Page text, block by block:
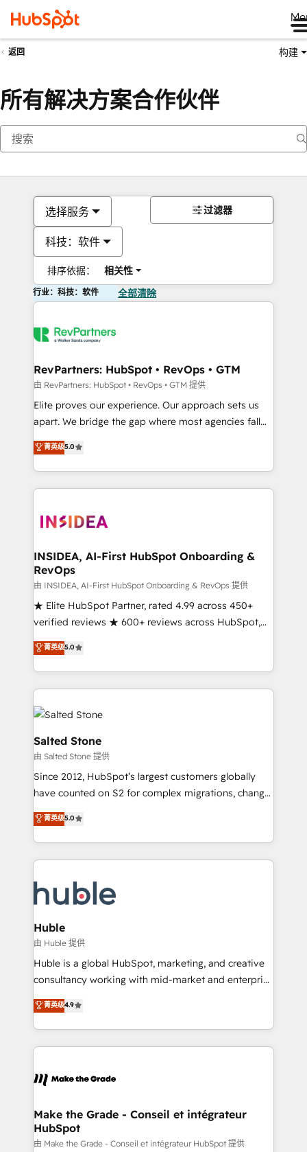
返回 构建
所有解决方案合作伙伴
选择服务
科技：软件
排序依据： 相关性
过滤器
行业：科技：软件 全部清除
RevPartners: HubSpot • RevOps • GTM
由 RevPartners: HubSpot • RevOps • GTM 提供
Elite proves our experience. Our approach sets us
apart. We bridge the gap where most agencies fall
short by combining GTM strategy with technical
execution to solve the right problem with the right
solution. As the only firm in the world to hold Elite
Partner Accreditations with both HubSpot and Clay,
architecture, pipeline generation, data intelligence,
Choose RP: - Secure: Soc2 compliant 🛡️ - Pricing:
Implementations starting at $1,5k 💵 - Speed: Launch
in 14 days ⚡ - Global: 250 professionals across five
continents 🌐 - Scale: Fastest tiering Elite HubSpot
Partner 🪴 - Sales Hub: More implementations than
Salesforce addicts to HubSpot evangelists 🧡 Don't
hire a marketing agency for an Ops problem. Don't
菁英级5.0
INSIDEA, AI-First HubSpot Onboarding &
RevOps
由 INSIDEA, AI-First HubSpot Onboarding & RevOps 提供
★ Elite HubSpot Partner, rated 4.99 across 450+
verified reviews ★ 600+ reviews across HubSpot,
G2 & Clutch ★ 150+ in-house HubSpot-certified
experts ★ 1,500+ implementations across 25+
countries ★ AI-first, RevOps-led, onboarding-
obsessed INSIDEA helps growing companies turn
HubSpot into a revenue engine. We onboard your
team, migrate your data, and build AI-powered
workflows that drive adoption from week one, in
your time zone. What we do: ➤ Onboarding: Live in
weeks, with workflows built around your business,
not a template. ➤ Migration: Move from any legacy
CRM. Zero downtime, full data integrity. ➤
Implementation: Configure HubSpot to run your
revenue process. Sales, marketing, and service wired
Ongoing Management: Monthly tune-ups, feature
rollouts, adoption coaching. Buying HubSpot,
built for the work.
菁英级5.0
Salted Stone
由 Salted Stone 提供
Since 2012, HubSpot’s largest customers globally
have counted on S2 for complex migrations, change
management, systems integration, and creative
solutions that deliver measurable impact and
transform brand experiences As one of the few full-
service creative agencies in the HubSpot
winning design to build scalable, globally
regionalized HubSpot websites, integrated
marketing campaigns, & RevOps frameworks that
fuel long-term success We connect the entire
customer lifecycle through seamless integrations,
ensure long-term adoption with change-
and service to drive sustainable growth With 6 key
HubSpot accreditations and experience across
teams has worked with clients just like you Let’s
explore whether S2 is the partner you’ve been
菁英级5.0
Huble
由 Huble 提供
Huble is a global HubSpot, marketing, and creative
consultancy working with mid-market and enterprise
businesses. We go beyond implementation, shaping
the strategy, processes, and teams that turn
HubSpot into a genuine growth engine. Named
HubSpot's Global Partner of the Year in 2024,
worldwide, and with over 15 years in the ecosystem,
One company, one operating model, delivering
across offices and consulting teams in the UK, USA,
Canada, Germany, France, Belgium, Singapore, and
菁英级4.9
Make the Grade - Conseil et intégrateur
HubSpot
由 Make the Grade - Conseil et intégrateur HubSpot 提供